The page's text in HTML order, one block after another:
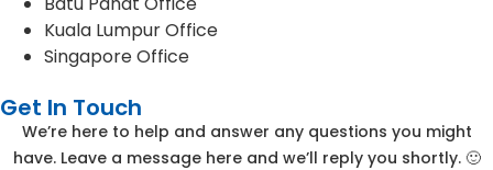
Kuala Lumpur Office
Singapore Office
Get In Touch
We’re here to help and answer any questions you might
have. Leave a message here and we’ll reply you shortly. 🙂